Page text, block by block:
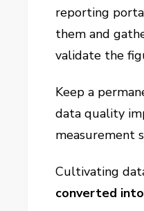
reporting
them and
validate the
Keep a
data quality
measurement
Cultivating
converted